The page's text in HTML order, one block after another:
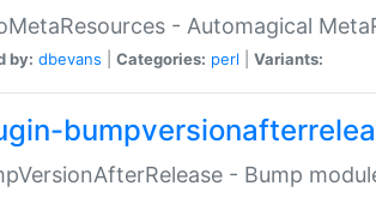
- Automagical
by: dbevans Categories: perl Variants:
- Bump